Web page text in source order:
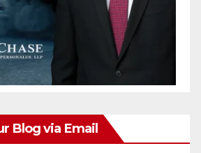
Blog via Email